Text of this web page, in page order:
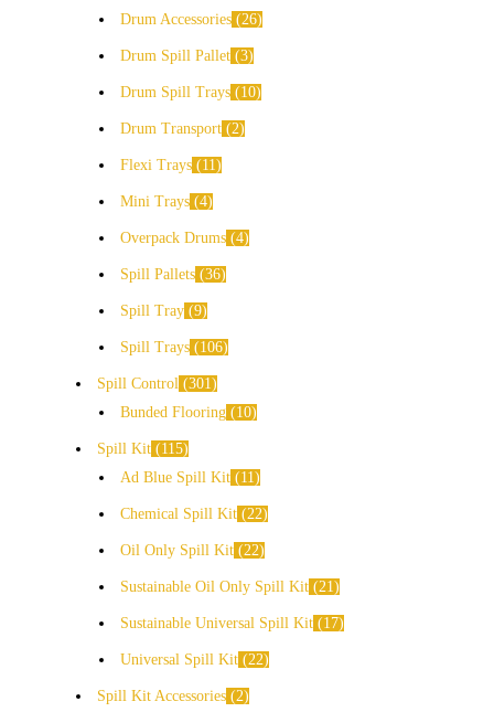
Drum Accessories 26
Drum Spill Pallet 3
Drum Spill Trays 10
Drum Transport 2
Flexi Trays 11
Mini Trays 4
Overpack Drums 4
Spill Pallets 36
Spill Tray 9
Spill Trays 106
Spill Control
301
Bunded Flooring
10
Spill Kit
115
Ad Blue Spill Kit
11
Chemical Spill Kit 22
Oil Only Spill Kit 22
Sustainable Oil Only Spill Kit 21
Sustainable Universal Spill Kit 17
Universal Spill Kit 22
Spill Kit Accessories 2